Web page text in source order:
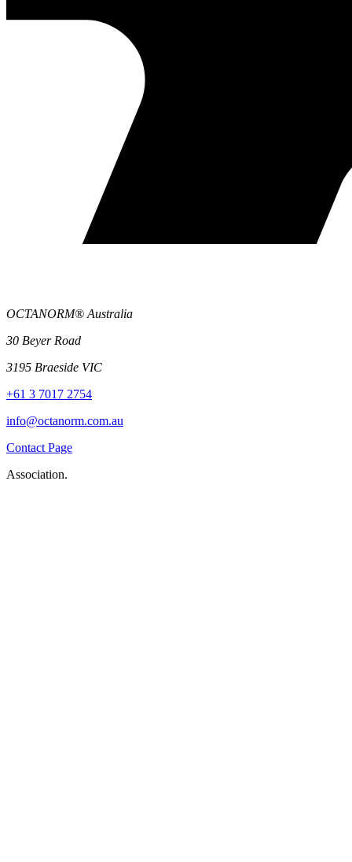
OCTANORM® Australia
30 Beyer Road
3195 Braeside VIC
+61 3 7017 2754
info@octanorm.com.au
Contact Page
Association.